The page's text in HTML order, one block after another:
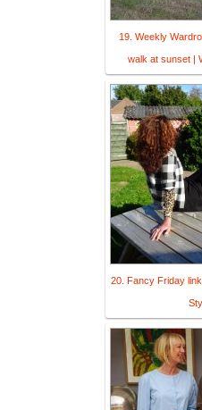
19. Weekly
walk at sunset |
20. Fancy Friday